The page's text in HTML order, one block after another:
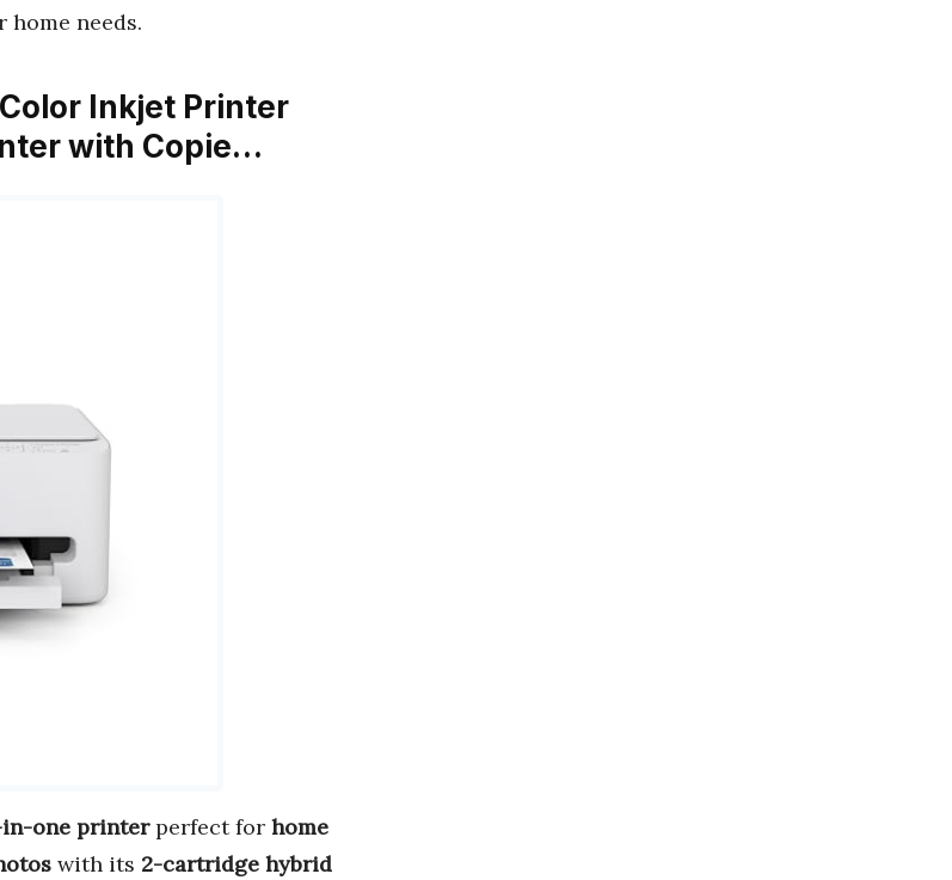
needs.
Inkjet Printer
with Copie…
one printerperfect for home
with its 2-cartridge hybrid